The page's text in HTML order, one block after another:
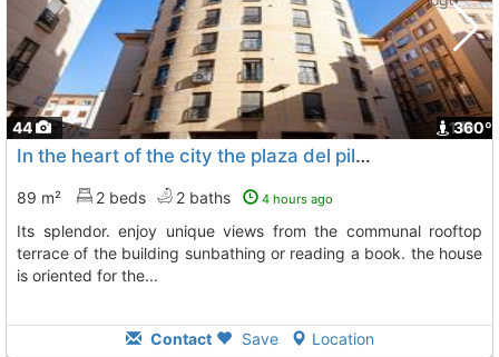
44 1
360º
In the heart of the city the plaza del pilar represents zaragoza in all its...
89 m² 2 beds 2 baths 4 hours ago
its splendor. enjoy unique views from the communal rooftop
terrace of the building sunbathing or reading a book. the house
is oriented for the...
Contact Save Location